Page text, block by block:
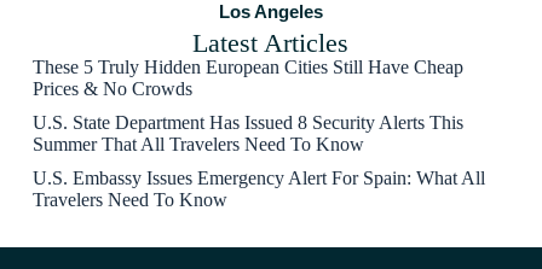
Los Angeles
Latest Articles
These 5 Truly Hidden European Cities Still Have Cheap
Prices & No Crowds
U.S. State Department Has Issued 8 Security Alerts This
Summer That All Travelers Need To Know
U.S. Embassy Issues Emergency Alert For Spain: What All
Travelers Need To Know